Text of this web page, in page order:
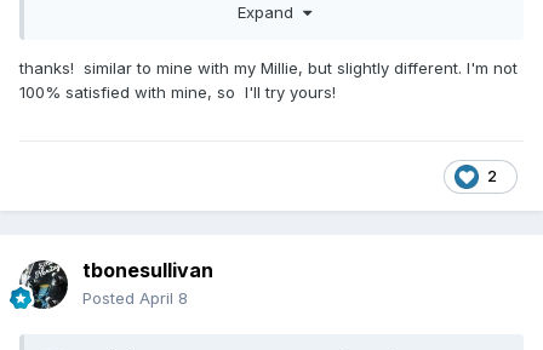
Chorus/Pitch/ Flange (set for subltle oitch shift)--> ch 1
Blue Sierra 50w with 2x 12
Expand
thanks! similar to mine with my Millie, but slightly different. I'm not
100% satisfied with mine, so I'll try yours!
2
tbonesullivan
Posted April 8